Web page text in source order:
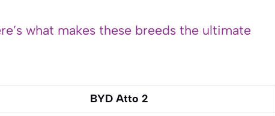
what makes these breeds the ultimate
BYD Atto 2